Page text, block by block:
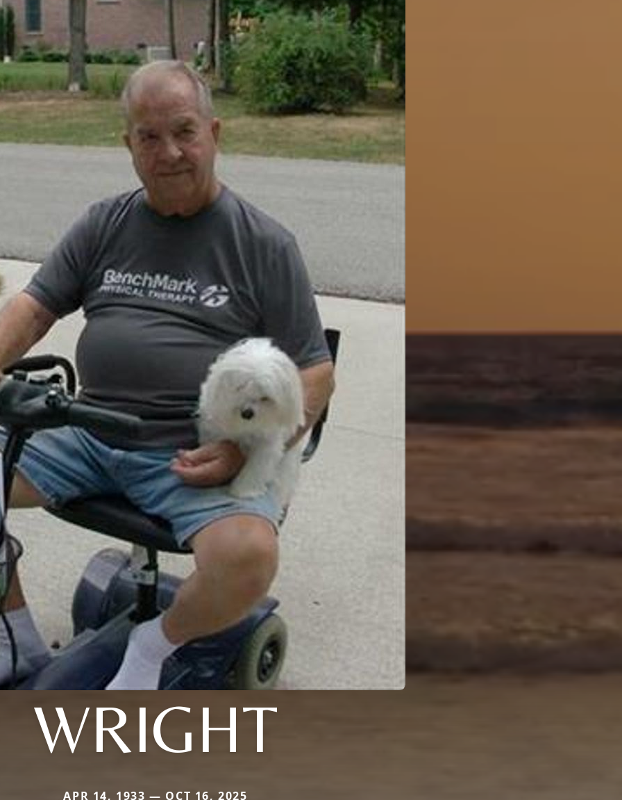
WRIGHT
APR 14, 1933 — OCT 16, 2025